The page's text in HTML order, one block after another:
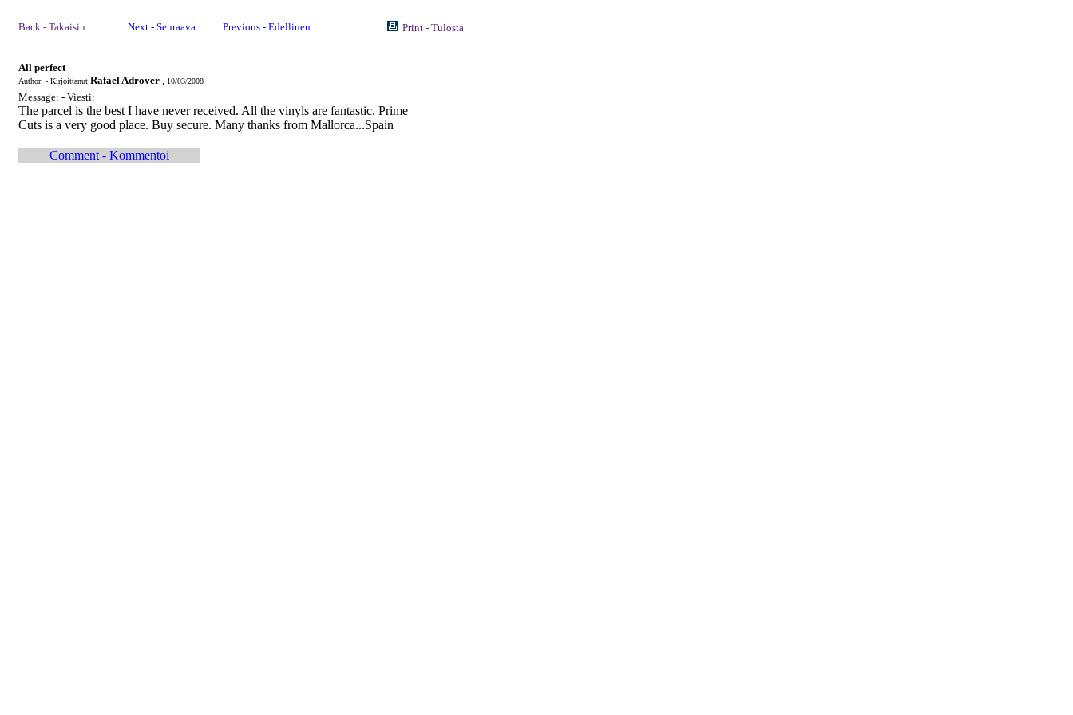
Back - Takaisin Next - Seuraava Previous - Edellinen Print - Tulosta
All perfect
Author: - Kirjoittanut:Rafael Adrover , 10/03/2008
Message: - Viesti:
The parcel is the best I have never received. All the vinyls are fantastic. Prime
Cuts is a very good place. Buy secure. Many thanks from Mallorca...Spain
Comment - Kommentoi